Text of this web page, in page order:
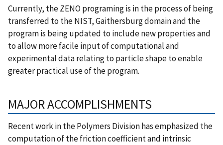
Currently, the ZENO programing is in the process of being
transferred to the NIST, Gaithersburg domain and the
program is being updated to include new properties and
to allow more facile input of computational and
experimental data relating to particle shape to enable
greater practical use of the program.
MAJOR ACCOMPLISHMENTS
Recent work in the Polymers Division has emphasized the
computation of the friction coefficient and intrinsic